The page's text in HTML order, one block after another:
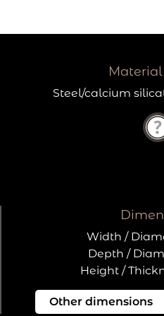
Steel/calcium
Width /
Depth /
Height /